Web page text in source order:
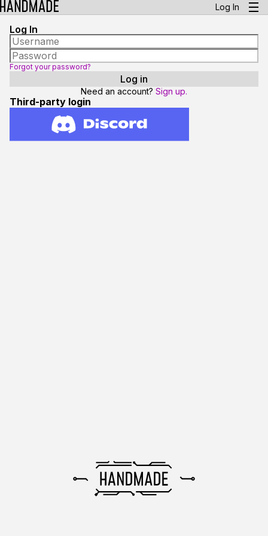
Log In
Log In
Forgot your password?
Need an account? Sign up.
Third-party login